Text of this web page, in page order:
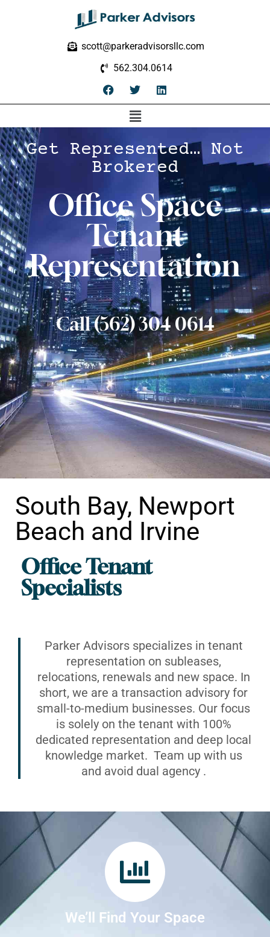
scott@parkeradvisorsllc.com
562.304.0614
Get Represented… Not
Brokered
Office Space
Tenant
Representation
Call (562) 304 0614
Office Tenant
Specialists
South Bay, Newport
Beach and Irvine
Parker Advisors specializes in tenant
representation on subleases,
relocations, renewals and new space. In
short, we are a transaction advisory for
small-to-medium businesses. Our focus
is solely on the tenant with 100%
dedicated representation and deep local
knowledge market. Team up with us
and avoid dual agency .
We’ll Find Your Space